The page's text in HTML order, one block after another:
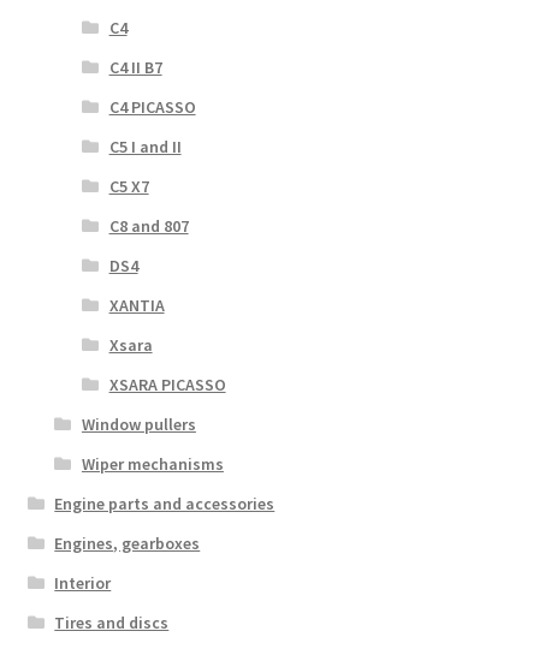
C4
C4 II B7
C4 PICASSO
C5 I and II
C5 X7
C8 and 807
DS4
XANTIA
Xsara
XSARA PICASSO
Window pullers
Wiper mechanisms
Engine parts and accessories
Engines, gearboxes
Interior
Tires and discs